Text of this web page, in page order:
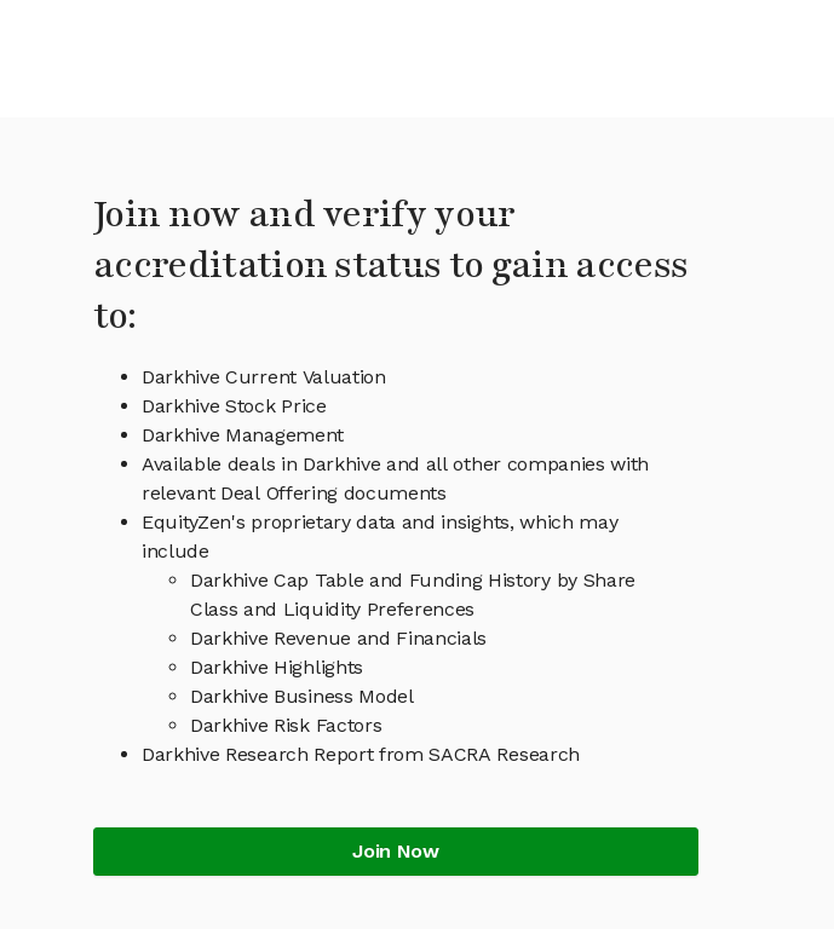
Join now and verify your
accreditation status to gain access
to:
Darkhive Current Valuation
Darkhive Stock Price
Darkhive Management
Available deals in Darkhive and all other companies with
relevant Deal Offering documents
EquityZen's proprietary data and insights, which may
include
Darkhive Cap Table and Funding History by Share
Class and Liquidity Preferences
Darkhive Revenue and Financials
Darkhive Highlights
Darkhive Business Model
Darkhive Risk Factors
Darkhive Research Report from SACRA Research
Join Now